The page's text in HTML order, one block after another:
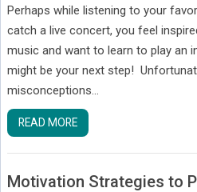
Perhaps while listening to your
catch a live concert, you feel
music and want to learn to play an
might be your next step!
misconceptions…
READ MORE
Motivation Strategies to